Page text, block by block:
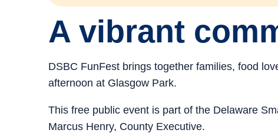
A vibrant
DSBC FunFest brings together families, food
afternoon at Glasgow Park.
This free public event is part of the Delaware
Marcus Henry, County Executive.